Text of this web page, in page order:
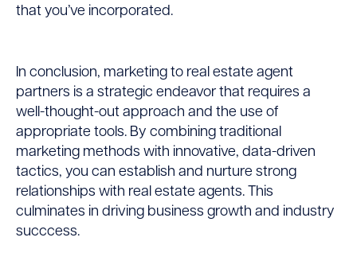
that you’ve incorporated.
In conclusion, marketing to real estate agent
partners is a strategic endeavor that requires a
well-thought-out approach and the use of
appropriate tools. By combining traditional
marketing methods with innovative, data-driven
tactics, you can establish and nurture strong
relationships with real estate agents. This
culminates in driving business growth and industry
succcess.